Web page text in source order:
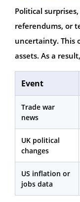
Political
referendums, or
uncertainty. This
assets. As a
Event
Trade war
news
UK political
changes
US inflation or
jobs data